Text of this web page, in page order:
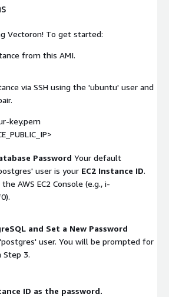
Vectoron! To get started:
from this AMI.
via SSH using the 'ubuntu' user and
key.pem
Password Your default
user is your EC2 Instance ID.
AWS EC2 Console (e.g., i-
).
and Set a New Password
user. You will be prompted for
Step 3.
ID as the password.